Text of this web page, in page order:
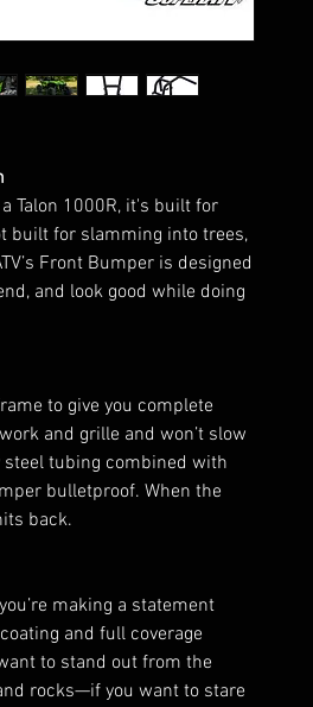
Talon 1000R, it's built for
built for slamming into trees,
Front Bumper is designed
and look good while doing
to give you complete
and grille and won’t slow
steel tubing combined with
bulletproof. When the
back.
making a statement
and full coverage
to stand out from the
rocks—if you want to stare